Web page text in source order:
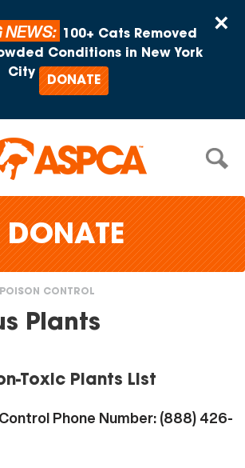
×
NEWS:
100+ Cats Removed
Conditions in New York
City
DONATE
DONATE
CONTROL
Plants
Toxic Plants List
Phone Number: (888) 426-